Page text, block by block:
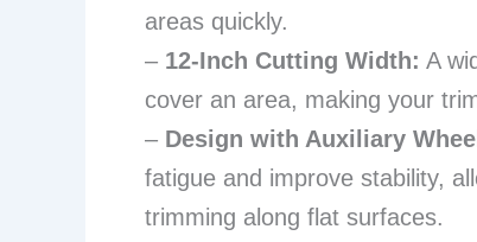
areas quickly.
– 12-Inch Cutting Width: A
cover an area, making your
– Design with Auxiliary
fatigue and improve stability,
trimming along flat surfaces.